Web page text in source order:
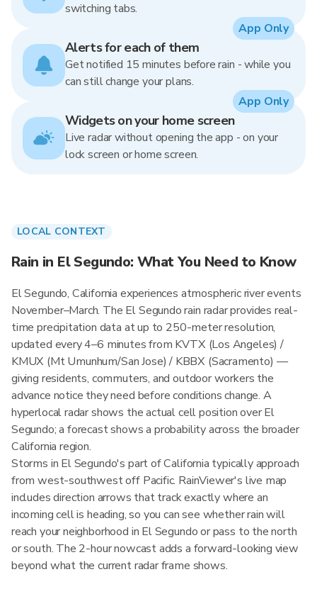
switching tabs.
Alerts for each of them
Get notified 15 minutes before rain - while you
can still change your plans.
App Only
Widgets on your home screen
Live radar without opening the app - on your
lock screen or home screen.
App Only
LOCAL CONTEXT
Rain in El Segundo: What You Need to Know
El Segundo, California experiences atmospheric river events
November–March. The El Segundo rain radar provides real-
time precipitation data at up to 250-meter resolution,
updated every 4–6 minutes from KVTX (Los Angeles) /
KMUX (Mt Umunhum/San Jose) / KBBX (Sacramento) —
giving residents, commuters, and outdoor workers the
advance notice they need before conditions change. A
hyperlocal radar shows the actual cell position over El
Segundo; a forecast shows a probability across the broader
California region.
Storms in El Segundo's part of California typically approach
from west-southwest off Pacific. RainViewer's live map
includes direction arrows that track exactly where an
incoming cell is heading, so you can see whether rain will
reach your neighborhood in El Segundo or pass to the north
or south. The 2-hour nowcast adds a forward-looking view
beyond what the current radar frame shows.